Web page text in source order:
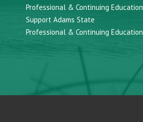
Professional & Continuing Education
Support Adams State
Professional & Continuing Education